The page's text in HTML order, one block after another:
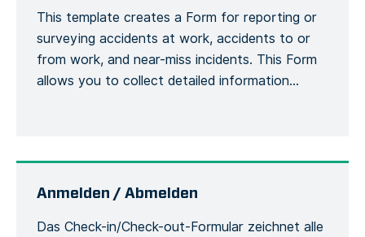
This template creates a Form for reporting or
surveying accidents at work, accidents to or
from work, and near-miss incidents. This Form
allows you to collect detailed information
situations are easily communicated and […]
Anmelden / Abmelden
Das Check-in/Check-out-Formular zeichnet alle